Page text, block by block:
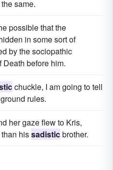
same.
possible that the
in some sort of
by the sociopathic
before him.
chuckle, I am going to tell
rules.
her gaze flew to Kris,
hissadisticbrother.